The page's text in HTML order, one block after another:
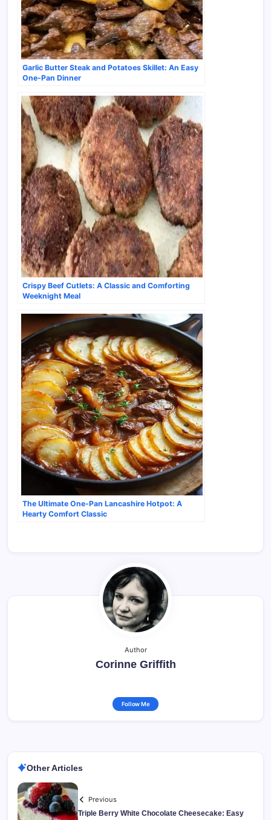
Garlic Butter Steak and Potatoes Skillet: An Easy
One-Pan Dinner
Crispy Beef Cutlets: A Classic and Comforting
Weeknight Meal
The Ultimate One-Pan Lancashire Hotpot: A
Hearty Comfort Classic
Author
Corinne Griffith
Follow Me
Other Articles
Previous
Triple Berry White Chocolate Cheesecake: Easy